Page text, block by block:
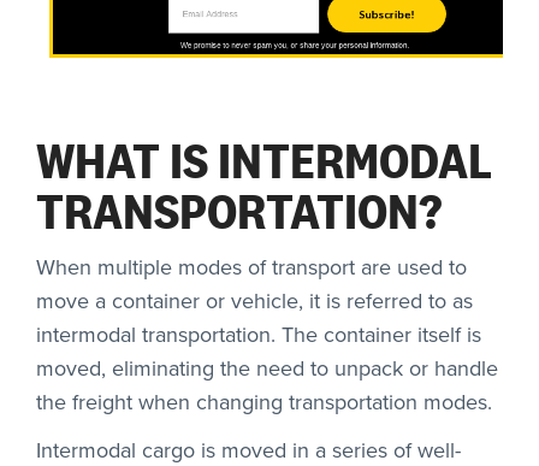
Subscribe!
We promise to never spam you, or share your personal information.
WHAT IS INTERMODAL
TRANSPORTATION?
When multiple modes of transport are used to
move a container or vehicle, it is referred to as
intermodal transportation. The container itself is
moved, eliminating the need to unpack or handle
the freight when changing transportation modes.
Intermodal cargo is moved in a series of well-